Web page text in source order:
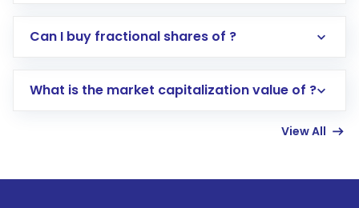
Direct Investment:Opening an international
account gets activated in a few minutes to a
Can I buy fractional shares of ?
What is the market capitalization value of ?
View All